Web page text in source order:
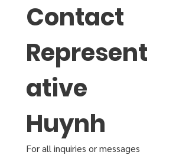
Contact
Represent
ative
Huynh
For all inquiries or messages